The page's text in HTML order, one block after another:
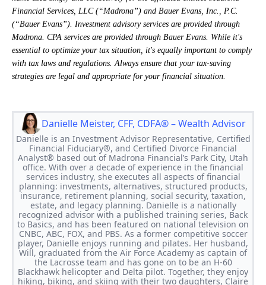
Financial Services, LLC (“Madrona”) and Bauer Evans, Inc., P.C.
(“Bauer Evans”). Investment advisory services are provided through
Madrona. CPA services are provided through Bauer Evans. While it's
essential to optimize your tax situation, it's equally important to comply
with tax laws and regulations. Always ensure that your tax-saving
strategies are legal and appropriate for your financial situation.
Danielle Meister, CFF, CDFA® – Wealth Advisor
Danielle is an Investment Advisor Representative, Certified
Financial Fiduciary®, and Certified Divorce Financial
Analyst® based out of Madrona Financial’s Park City, Utah
office. With over a decade of experience in the financial
services industry, she executes all aspects of financial
planning: investments, alternatives, structured products,
insurance, retirement planning, social security, taxation,
estate, and legacy planning. Danielle is a nationally
recognized advisor with a published training series, Back
to Basics, and has been featured on national television on
CNBC, ABC, FOX, and PBS. As a former competitive soccer
player, Danielle enjoys running and pilates. Her husband,
Will, graduated from the Air Force Academy as captain of
the Lacrosse team and has gone on to be an H-60
Blackhawk helicopter and Delta pilot. Together, they enjoy
hiking, biking, and skiing with their two daughters, Claire